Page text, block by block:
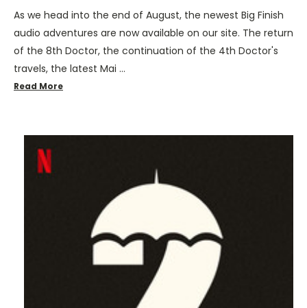
As we head into the end of August, the newest Big Finish
audio adventures are now available on our site. The return
of the 8th Doctor, the continuation of the 4th Doctor's
travels, the latest Mai …
Read More